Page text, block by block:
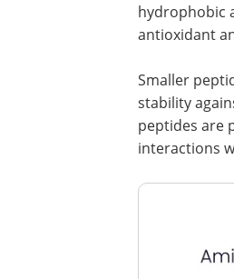
hydrophobic
antioxidant
Smaller
stability
peptides are
interactions